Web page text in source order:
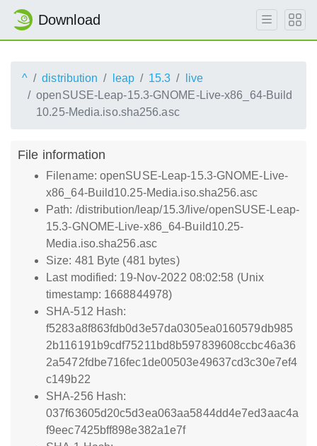
Download
^ distribution leap 15.3
live
openSUSE-Leap-15.3-GNOME-Live-x86_64-Build
10.25-Media.iso.sha256.asc
File information
Filename: openSUSE-Leap-15.3-GNOME-Live-
x86_64-Build10.25-Media.iso.sha256.asc
Path: /distribution/leap/15.3/live/openSUSE-Leap-
15.3-GNOME-Live-x86_64-Build10.25-
Media.iso.sha256.asc
Size: 481 Byte (481 bytes)
Last modified: 19-Nov-2022 08:02:58 (Unix
timestamp: 1668844978)
SHA-512 Hash:
f5283a8f863fdb0d3e57da0305ea0160579db985
2b116191b9cdf75211bd8b597839608ccbc46a36
2a5472fdbe716fec1de00503e49637cd3c30e7ef4
c149b22
SHA-256 Hash:
037f63605d20c5d3ea063aa5844dd4e7ed3aac4a
f9eec7425bff898e382a1e7f